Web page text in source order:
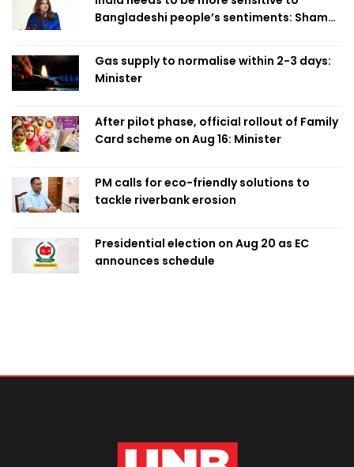
Bangladeshi people’s sentiments: Shama
Gas supply to normalise within 2-3 days:
Minister
After pilot phase, official rollout of Family
Card scheme on Aug 16: Minister
PM calls for eco-friendly solutions to
tackle riverbank erosion
Presidential election on Aug 20 as EC
announces schedule